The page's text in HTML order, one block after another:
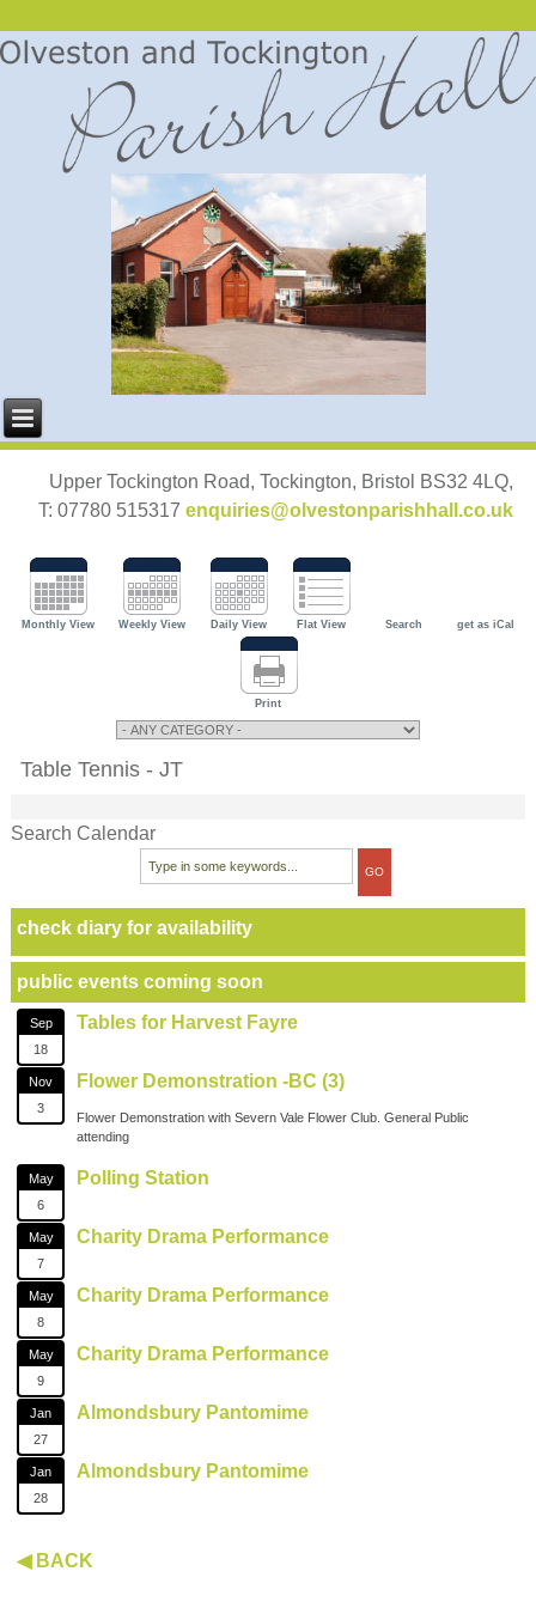
Upper Tockington Road, Tockington, Bristol BS32 4LQ,
T: 07780 515317 enquiries@olvestonparishhall.co.uk
Monthly View Weekly View Daily View Flat View Search get as iCal
Print
Table Tennis - JT
Search Calendar
check diary for availability
public events coming soon
Sep
18
Tables for Harvest Fayre
Nov
3
Flower Demonstration -BC (3)
Flower Demonstration with Severn Vale Flower Club. General Public
attending
May
6
Polling Station
May
7
Charity Drama Performance
May
8
Charity Drama Performance
May
9
Charity Drama Performance
Jan
27
Almondsbury Pantomime
Jan
28
Almondsbury Pantomime
◀ BACK